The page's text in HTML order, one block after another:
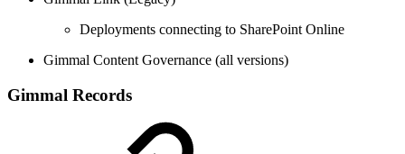
Deployments connecting to SharePoint Online
Gimmal Content Governance (all versions)
Gimmal Records